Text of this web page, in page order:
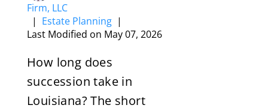
Firm, LLC
| Estate Planning |
Last Modified on May 07, 2026
How long does
succession take in
Louisiana? The short